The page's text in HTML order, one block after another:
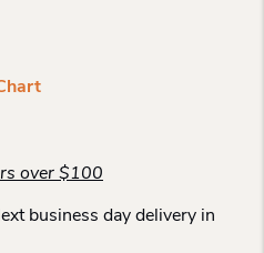
over $100
business day delivery in